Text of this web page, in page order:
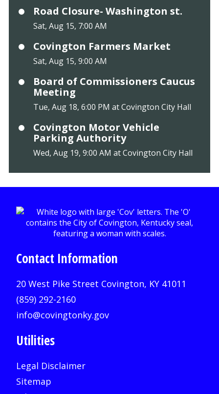
Road Closure- Washington st.
Sat, Aug 15, 7:00 AM
Covington Farmers Market
Sat, Aug 15, 9:00 AM
Board of Commissioners Caucus
Meeting
Tue, Aug 18, 6:00 PM at Covington City Hall
Covington Motor Vehicle
Parking Authority
Wed, Aug 19, 9:00 AM at Covington City Hall
Contact Information
20 West Pike Street Covington, KY 41011
(859) 292-2160
info@covingtonky.gov
Utilities
Legal Disclaimer
Sitemap